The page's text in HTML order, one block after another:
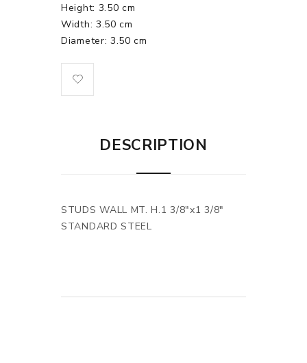
Height: 3.50 cm
Width: 3.50 cm
Diameter: 3.50 cm
DESCRIPTION
STUDS WALL MT. H.1 3/8"x1 3/8"
STANDARD STEEL